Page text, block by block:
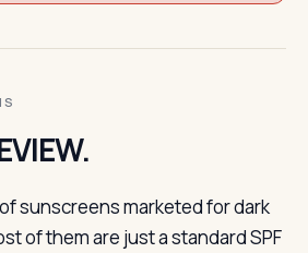
sunscreens marketed for dark
of them are just a standard SPF